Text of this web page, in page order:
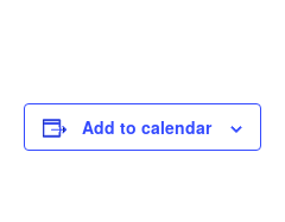
Add to calendar